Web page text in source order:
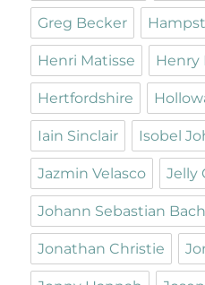
Greg Becker
Henri Matisse Henry
Hertfordshire
Iain Sinclair Isobel
Jazmin Velasco Jelly
Johann Sebastian Bach
Jonathan Christie